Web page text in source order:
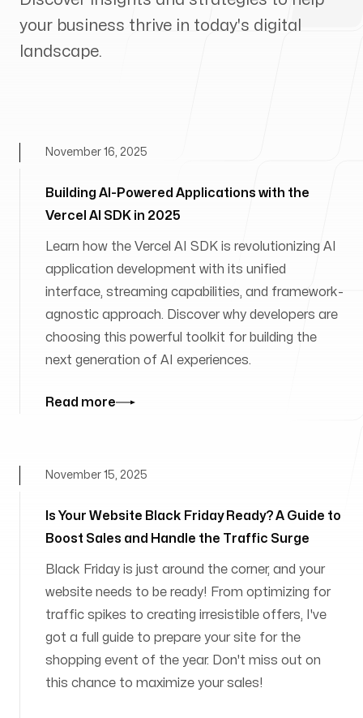
your business thrive in today's digital
landscape.
Building AI-Powered Applications with the
Vercel AI SDK in 2025
November 16, 2025
Learn how the Vercel AI SDK is revolutionizing AI
application development with its unified
interface, streaming capabilities, and framework-
agnostic approach. Discover why developers are
choosing this powerful toolkit for building the
next generation of AI experiences.
Read more
Is Your Website Black Friday Ready? A Guide to
Boost Sales and Handle the Traffic Surge
November 15, 2025
Black Friday is just around the corner, and your
website needs to be ready! From optimizing for
traffic spikes to creating irresistible offers, I've
got a full guide to prepare your site for the
shopping event of the year. Don't miss out on
this chance to maximize your sales!